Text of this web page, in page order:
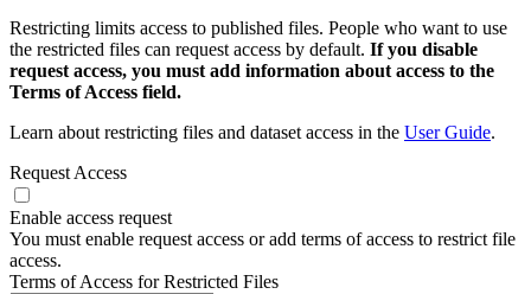
Restricting limits access to published files. People who want to use
the restricted files can request access by default. If you disable
request access, you must add information about access to the
Terms of Access field.
Learn about restricting files and dataset access in the User Guide.
Request Access
Enable access request
You must enable request access or add terms of access to restrict file
access.
Terms of Access for Restricted Files